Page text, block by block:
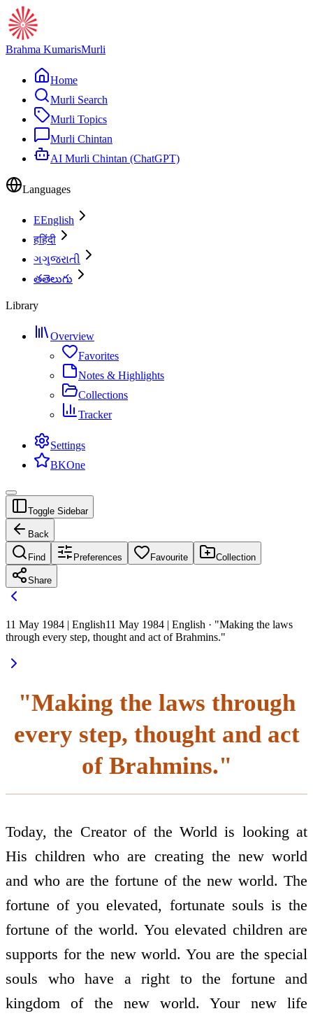
Brahma KumarisMurli
Home
Murli Search
Murli Topics
Murli Chintan
AI Murli Chintan (ChatGPT)
Languages
EEnglish
हहिंदी
ગગુજરાતી
తతెలుగు
Library
Overview
Favorites
Notes & Highlights
Collections
Tracker
Settings
BKOne
Toggle Sidebar
Back
Find Preferences Favourite Collection
Share
11 May 1984 | English11 May 1984 | English · "Making the laws
through every step, thought and act of Brahmins."
"Making the laws through
every step, thought and act
of Brahmins."
Today, the Creator of the World is looking at
His children who are creating the new world
and who are the fortune of the new world. The
fortune of you elevated, fortunate souls is the
fortune of the world. You elevated children are
supports for the new world. You are the special
souls who have a right to the fortune and
kingdom of the new world. Your new life